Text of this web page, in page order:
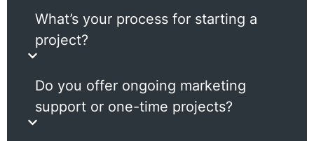
What’s your process for starting a
project?
Do you offer ongoing marketing
support or one-time projects?